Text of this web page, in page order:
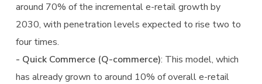
around 70% of the incremental e-retail growth by
2030, with penetration levels expected to rise two to
four times.
- Quick Commerce (Q-commerce): This model, which
has already grown to around 10% of overall e-retail